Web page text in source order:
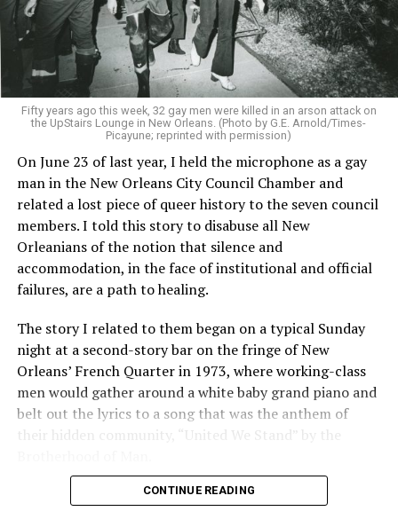
Fifty years ago this week, 32 gay men were killed in an arson attack on
the UpStairs Lounge in New Orleans. (Photo by G.E. Arnold/Times-
Picayune; reprinted with permission)
On June 23 of last year, I held the microphone as a gay
man in the New Orleans City Council Chamber and
related a lost piece of queer history to the seven council
members. I told this story to disabuse all New
Orleanians of the notion that silence and
accommodation, in the face of institutional and official
failures, are a path to healing.
The story I related to them began on a typical Sunday
night at a second-story bar on the fringe of New
Orleans’ French Quarter in 1973, where working-class
men would gather around a white baby grand piano and
belt out the lyrics to a song that was the anthem of
their hidden community, “United We Stand” by the
“United we stand,” the men would sing together,
CONTINUE READING